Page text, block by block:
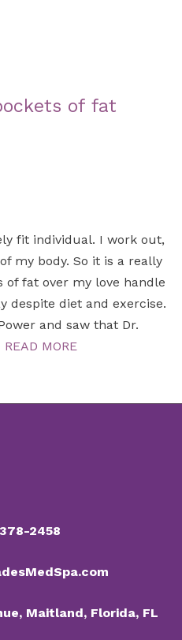
of fat
fit individual. I work out,
my body. So it is a really
fat over my love handle
despite diet and exercise.
and saw that Dr.
READ MORE
2458
Maitland, Florida, FL